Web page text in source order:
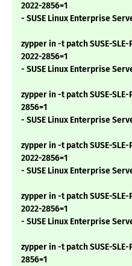
2022-2856=1
- SUSE Linux Enterprise
zypper in -t patch SUSE-SLE-
2022-2856=1
- SUSE Linux Enterprise
zypper in -t patch SUSE-SLE-
2856=1
- SUSE Linux Enterprise
zypper in -t patch SUSE-SLE-
2022-2856=1
- SUSE Linux Enterprise
zypper in -t patch SUSE-SLE-
2022-2856=1
- SUSE Linux Enterprise
zypper in -t patch SUSE-SLE-
2856=1